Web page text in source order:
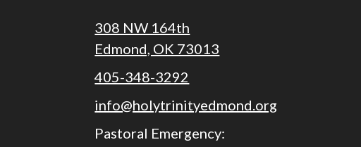
308 NW 164th
Edmond, OK 73013
405-348-3292
info@holytrinityedmond.org
Pastoral Emergency: